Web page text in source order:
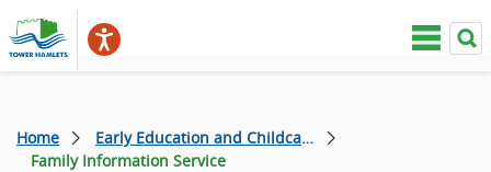
Home
Early Education and Childcare
Family Information Service